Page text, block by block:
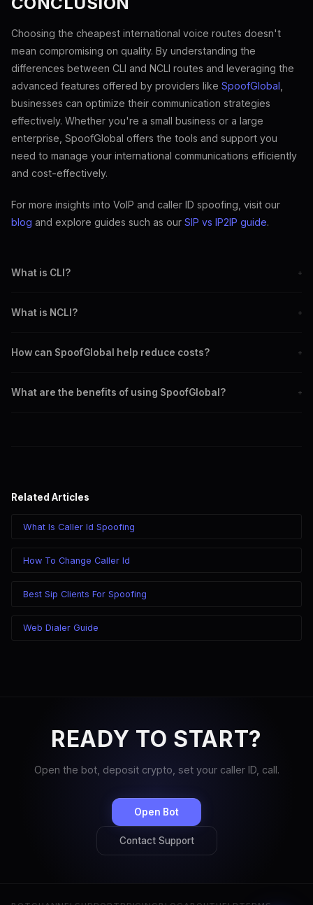
Choosing the cheapest international voice routes doesn't
mean compromising on quality. By understanding the
differences between CLI and NCLI routes and leveraging the
advanced features offered by providers like SpoofGlobal
businesses can optimize their communication strategies
effectively. Whether you're a small business or a large
enterprise, SpoofGlobal offers the tools and support you
need to manage your international communications efficiently
and cost-effectively.
For more insights into VoIP and caller ID spoofing, visit our
blog and explore guides such as our SIP vs IP2IP guide.
What is CLI? +
is shown to the recipient.
What is NCLI? +
number is not shown.
How can SpoofGlobal help reduce costs? +
features to minimize costs.
What are the benefits of using SpoofGlobal? +
Related Articles
What Is Caller Id Spoofing
How To Change Caller Id
Best Sip Clients For Spoofing
Web Dialer Guide
READY TO START?
Open the bot, deposit crypto, set your caller ID, call.
Open Bot
Contact Support